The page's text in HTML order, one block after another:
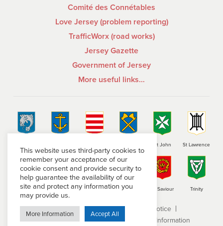
Comité des Connétables
Love Jersey (problem reporting)
TrafficWorx (road works)
Jersey Gazette
Government of Jersey
More useful links…
St John St Lawrence
St Martin St Mary St Ouen St Peter St Saviour Trinity
Terms and conditions
Privacy Notice
Subject Access Request
Freedom of Information
This website uses third-party cookies to
remember your acceptance of our
cookie consent and provide security to
help guarantee the availability of our
site and protect any information you
may provide us.
More Information Accept All